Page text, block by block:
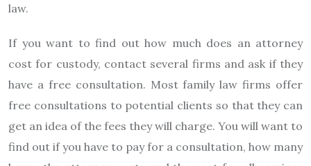
law.
If you want to find out how much does an attorney
cost for custody, contact several firms and ask if they
have a free consultation. Most family law firms offer
free consultations to potential clients so that they can
get an idea of the fees they will charge. You will want to
find out if you have to pay for a consultation, how many